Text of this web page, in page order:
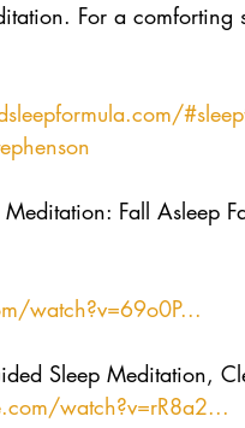
For a
Fall Asleep
watch?v=69o0P...
Sleep Meditation,
watch?v=rR8a2...